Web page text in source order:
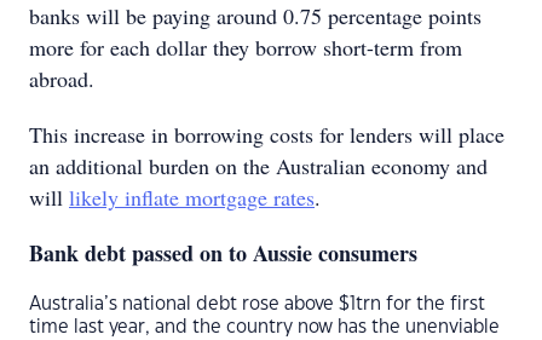
banks will be paying around 0.75 percentage points
more for each dollar they borrow short-term from
abroad.
This increase in borrowing costs for lenders will place
an additional burden on the Australian economy and
will likely inflate mortgage rates.
Bank debt passed on to Aussie consumers
Australia’s national debt rose above $1trn for the first
time last year, and the country now has the unenviable